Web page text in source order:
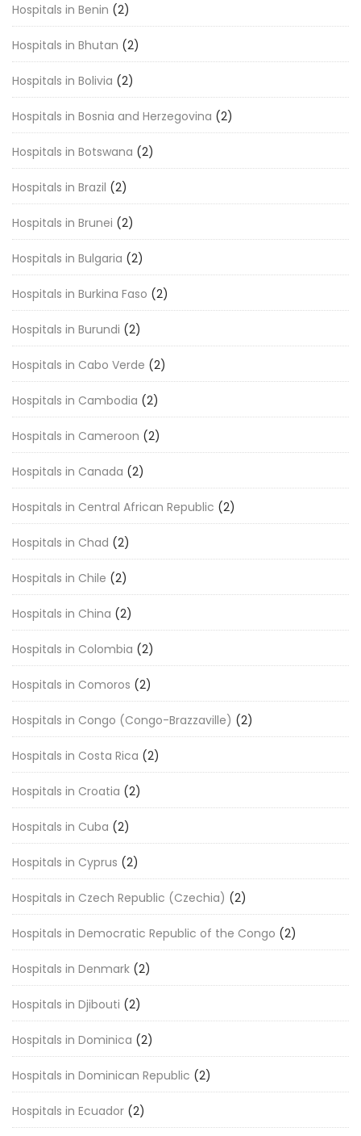
Hospitals in Benin (2)
Hospitals in Bhutan (2)
Hospitals in Bolivia (2)
Hospitals in Bosnia and Herzegovina (2)
Hospitals in Botswana (2)
Hospitals in Brazil (2)
Hospitals in Brunei (2)
Hospitals in Bulgaria (2)
Hospitals in Burkina Faso (2)
Hospitals in Burundi (2)
Hospitals in Cabo Verde (2)
Hospitals in Cambodia (2)
Hospitals in Cameroon (2)
Hospitals in Canada (2)
Hospitals in Central African Republic (2)
Hospitals in Chad (2)
Hospitals in Chile (2)
Hospitals in China (2)
Hospitals in Colombia (2)
Hospitals in Comoros (2)
Hospitals in Congo (Congo-Brazzaville) (2)
Hospitals in Costa Rica (2)
Hospitals in Croatia (2)
Hospitals in Cuba (2)
Hospitals in Cyprus (2)
Hospitals in Czech Republic (Czechia) (2)
Hospitals in Democratic Republic of the Congo (2)
Hospitals in Denmark (2)
Hospitals in Djibouti (2)
Hospitals in Dominica (2)
Hospitals in Dominican Republic (2)
Hospitals in Ecuador (2)